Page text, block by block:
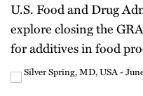
U.S. Food and Drug
explore closing the
for additives in food